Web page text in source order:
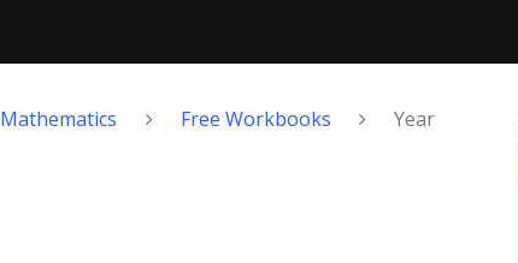
Mathematics Free Workbooks
Year